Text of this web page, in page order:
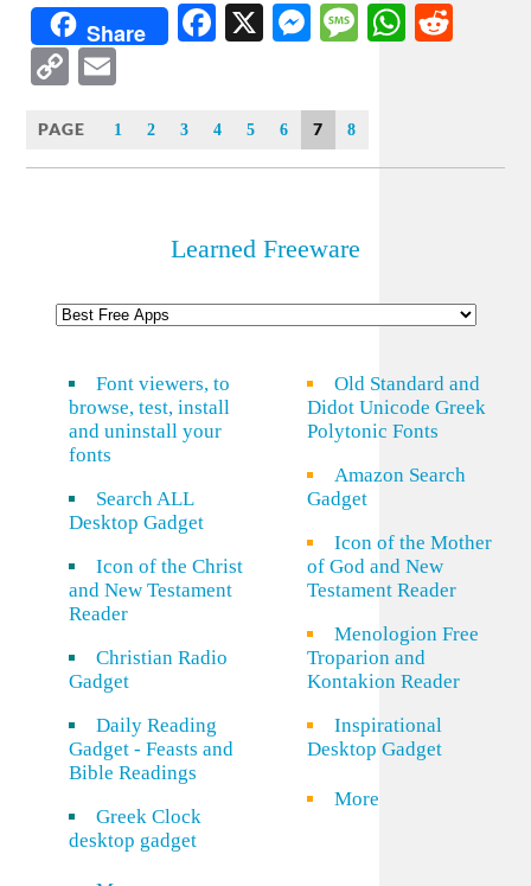
Share Facebook
X Messenger
Message
Copy
PAGE 1 2 3 4 5 6 7 8
Learned Freeware
Font viewers, to
browse, test, install
and uninstall your
fonts
Search ALL
Desktop Gadget
Icon of the Christ
and New Testament
Reader
Christian Radio
Gadget
Daily Reading
Gadget - Feasts and
Bible Readings
Greek Clock
desktop gadget
Old Standard and
Didot Unicode Greek
Polytonic Fonts
Amazon Search
Gadget
Icon of the Mother
of God and New
Testament Reader
Menologion Free
Troparion and
Kontakion Reader
Inspirational
Desktop Gadget
More